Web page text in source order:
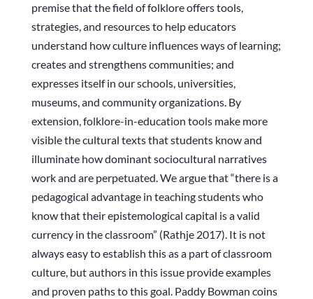
premise that the field of folklore offers tools,
strategies, and resources to help educators
understand how culture influences ways of learning;
creates and strengthens communities; and
expresses itself in our schools, universities,
museums, and community organizations. By
extension, folklore-in-education tools make more
visible the cultural texts that students know and
illuminate how dominant sociocultural narratives
work and are perpetuated. We argue that “there is a
pedagogical advantage in teaching students who
know that their epistemological capital is a valid
currency in the classroom” (Rathje 2017). It is not
always easy to establish this as a part of classroom
culture, but authors in this issue provide examples
and proven paths to this goal. Paddy Bowman coins